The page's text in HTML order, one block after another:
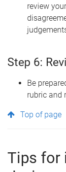
review
Step 6:
Be
rubric and
Top of page
Tips for